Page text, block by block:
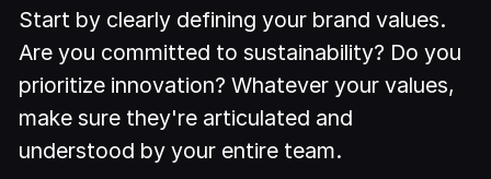
Start by clearly defining your brand values.
Are you committed to sustainability? Do you
prioritize innovation? Whatever your values,
make sure they're articulated and
understood by your entire team.